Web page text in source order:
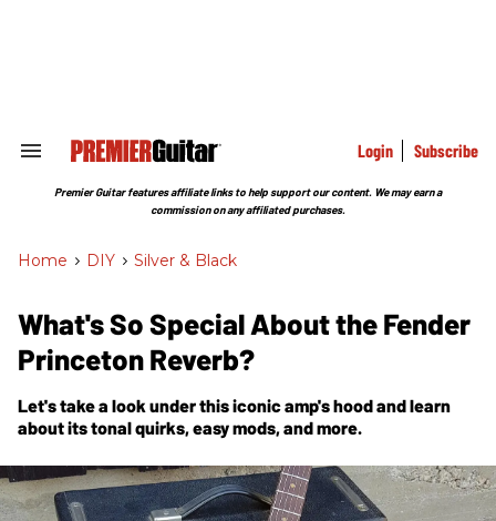
Search
Section
Login Subscribe
Premier Guitar features affiliate links to help support our content. We may earn a
commission on any affiliated purchases.
Home > DIY > Silver & Black
What's So Special About the Fender
Princeton Reverb?
Let's take a look under this iconic amp's hood and learn
about its tonal quirks, easy mods, and more.